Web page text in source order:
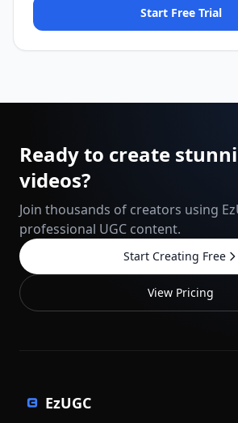
Start Free Trial
Ready to create
videos?
Join thousands of creators using
professional UGC content.
Start Creating Free
View Pricing
EzUGC